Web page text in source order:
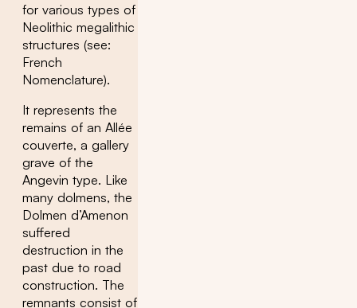
for various types of
Neolithic megalithic
structures (see:
French
Nomenclature).
It represents the
remains of an Allée
couverte, a gallery
grave of the
Angevin type. Like
many dolmens, the
Dolmen d’Amenon
suffered
destruction in the
past due to road
construction. The
remnants consist of